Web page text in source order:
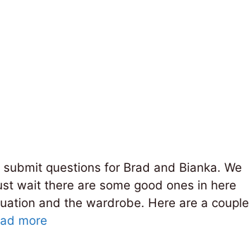
questions for Brad and Bianka. We
wait there are some good ones in here
and the wardrobe. Here are a couple
more